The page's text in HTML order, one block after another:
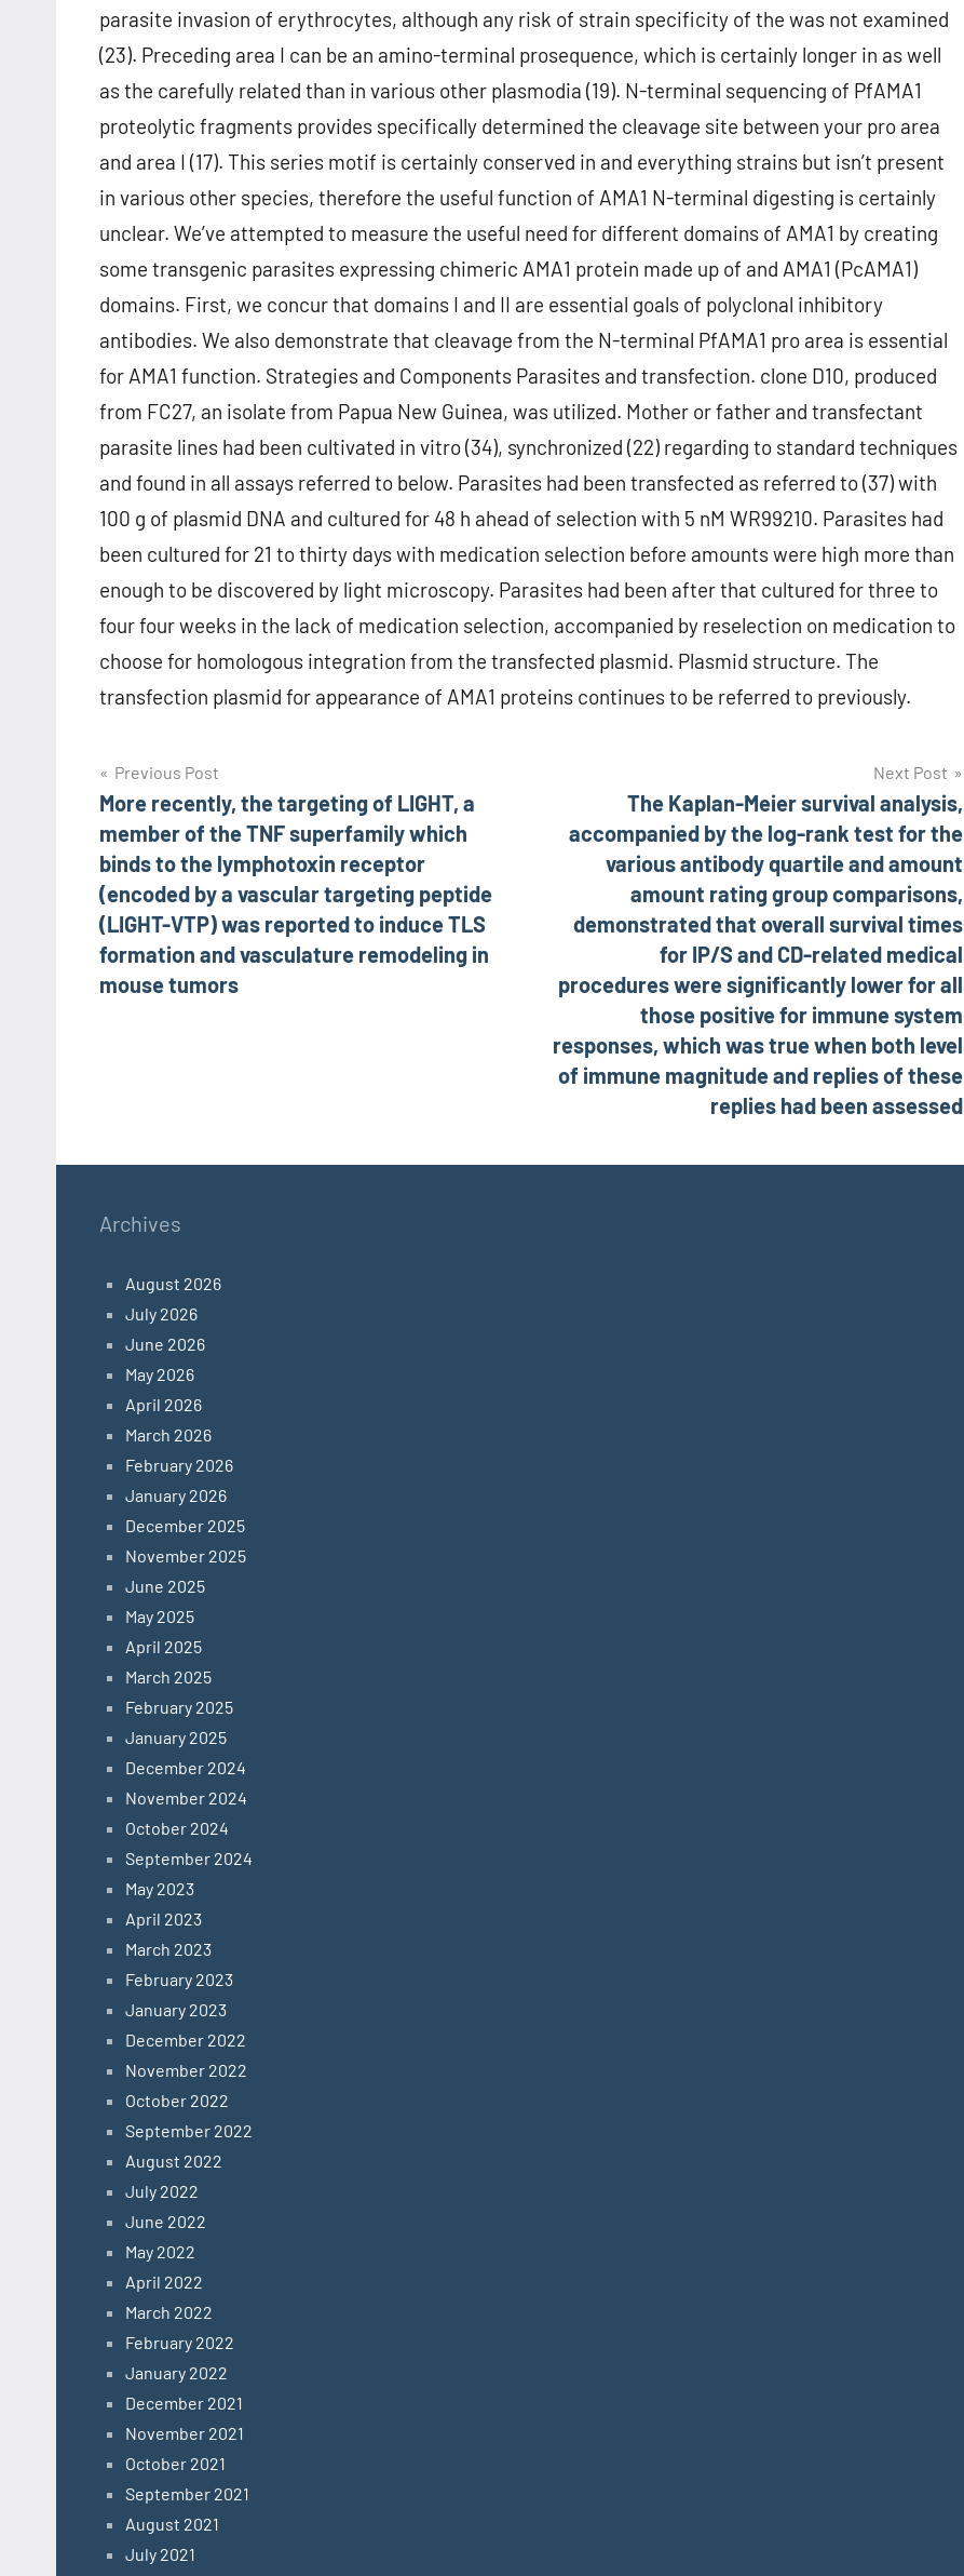
parasite invasion of erythrocytes, although any risk of strain specificity of the was not examined
(23). Preceding area I can be an amino-terminal prosequence, which is certainly longer in as well
as the carefully related than in various other plasmodia (19). N-terminal sequencing of PfAMA1
proteolytic fragments provides specifically determined the cleavage site between your pro area
and area I (17). This series motif is certainly conserved in and everything strains but isn’t present
in various other species, therefore the useful function of AMA1 N-terminal digesting is certainly
unclear. We’ve attempted to measure the useful need for different domains of AMA1 by creating
some transgenic parasites expressing chimeric AMA1 protein made up of and AMA1 (PcAMA1)
domains. First, we concur that domains I and II are essential goals of polyclonal inhibitory
antibodies. We also demonstrate that cleavage from the N-terminal PfAMA1 pro area is essential
for AMA1 function. Strategies and Components Parasites and transfection. clone D10, produced
from FC27, an isolate from Papua New Guinea, was utilized. Mother or father and transfectant
parasite lines had been cultivated in vitro (34), synchronized (22) regarding to standard techniques
and found in all assays referred to below. Parasites had been transfected as referred to (37) with
100 g of plasmid DNA and cultured for 48 h ahead of selection with 5 nM WR99210. Parasites had
been cultured for 21 to thirty days with medication selection before amounts were high more than
enough to be discovered by light microscopy. Parasites had been after that cultured for three to
four four weeks in the lack of medication selection, accompanied by reselection on medication to
choose for homologous integration from the transfected plasmid. Plasmid structure. The
transfection plasmid for appearance of AMA1 proteins continues to be referred to previously.
Post
navigation
Previous Post
More recently, the targeting of LIGHT, a
member of the TNF superfamily which
binds to the lymphotoxin receptor
(encoded by a vascular targeting peptide
(LIGHT-VTP) was reported to induce TLS
formation and vasculature remodeling in
mouse tumors
Next Post
The Kaplan-Meier survival analysis,
accompanied by the log-rank test for the
various antibody quartile and amount
amount rating group comparisons,
demonstrated that overall survival times
for IP/S and CD-related medical
procedures were significantly lower for all
those positive for immune system
responses, which was true when both level
of immune magnitude and replies of these
replies had been assessed
Archives
August 2026
July 2026
June 2026
May 2026
April 2026
March 2026
February 2026
January 2026
December 2025
November 2025
June 2025
May 2025
April 2025
March 2025
February 2025
January 2025
December 2024
November 2024
October 2024
September 2024
May 2023
April 2023
March 2023
February 2023
January 2023
December 2022
November 2022
October 2022
September 2022
August 2022
July 2022
June 2022
May 2022
April 2022
March 2022
February 2022
January 2022
December 2021
November 2021
October 2021
September 2021
August 2021
July 2021